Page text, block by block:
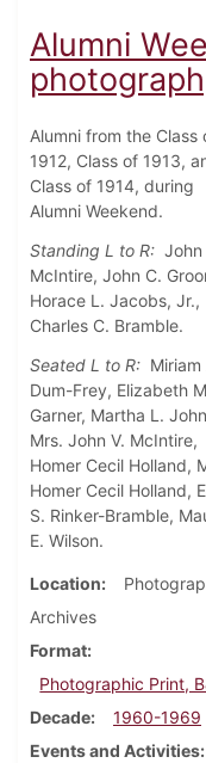
Alumni
Alumni from the Class
1912, Class of 1913,
Class of 1914, during
Alumni Weekend.
Standing L to R: John
McIntire, John C.
Horace L. Jacobs, Jr.,
Charles C. Bramble.
Seated L to R: Miriam
Dum-Frey, Elizabeth
Garner, Martha L.
Mrs. John V. McIntire,
Homer Cecil Holland,
Homer Cecil Holland,
S. Rinker-Bramble,
E. Wilson.
Location
Archives
Format
Photographic Print,
Decade
1960-1969
Events and Activities